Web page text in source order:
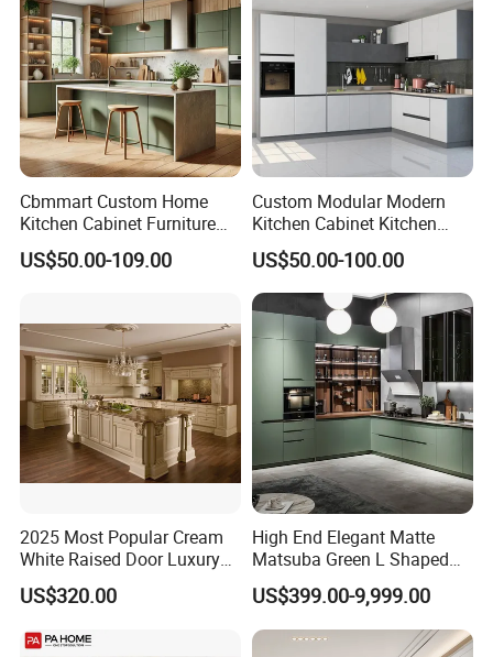
Cbmmart Custom Home
Kitchen Cabinet Furniture
Design Outdoor Modern
Style Rta Matte High Gloss
Hinge Drawers
US$50.00-109.00
Custom Modular Modern
Kitchen Cabinet Kitchen
Luxury Furniture Cupboards
Set Wooden Free 3D Design
for Villas Australia Canada
US$50.00-100.00
2025 Most Popular Cream
White Raised Door Luxury
Design Traditional Solid
Wood Kitchen Cabinets
US$320.00
High End Elegant Matte
Matsuba Green L Shaped
Home Furniture Wooden
Storage Modern American
Flat Pack Hutch Kitchen
Cabinets
US$399.00-9,999.00